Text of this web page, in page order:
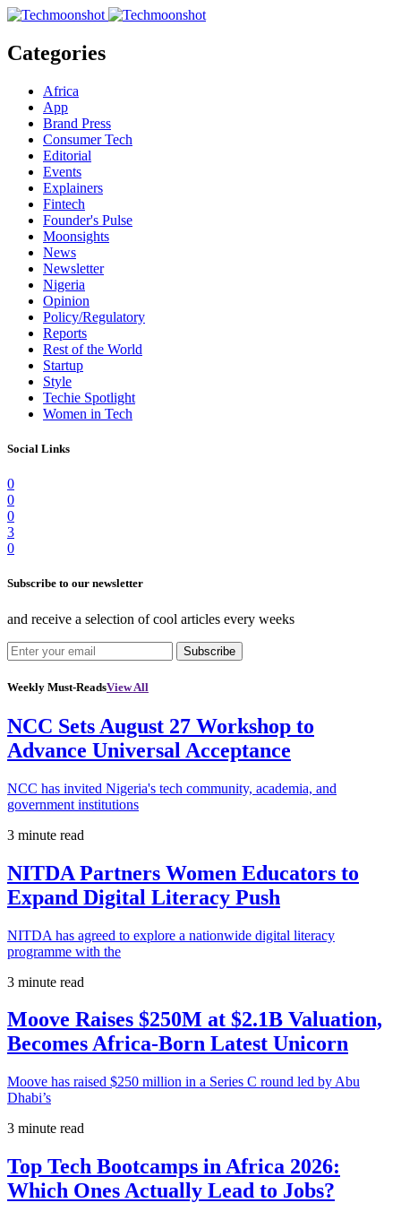
Categories
Africa
App
Brand Press
Consumer Tech
Editorial
Events
Explainers
Fintech
Founder's Pulse
Moonsights
News
Newsletter
Nigeria
Opinion
Policy/Regulatory
Reports
Rest of the World
Startup
Style
Techie Spotlight
Women in Tech
Social Links
0
0
0
3
0
Subscribe to our newsletter
and receive a selection of cool articles every weeks
Subscribe
Weekly Must-ReadsView All
NCC Sets August 27 Workshop to
Advance Universal Acceptance
NCC has invited Nigeria's tech community, academia, and
government institutions
3 minute read
NITDA Partners Women Educators to
Expand Digital Literacy Push
NITDA has agreed to explore a nationwide digital literacy
programme with the
3 minute read
Moove Raises $250M at $2.1B Valuation,
Becomes Africa-Born Latest Unicorn
Moove has raised $250 million in a Series C round led by Abu
Dhabi’s
3 minute read
Top Tech Bootcamps in Africa 2026:
Which Ones Actually Lead to Jobs?